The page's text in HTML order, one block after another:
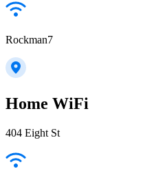
Rockman7
Home WiFi
404 Eight St